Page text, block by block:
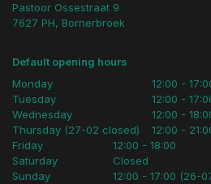
Pastoor Ossestraat 9
7627 PH, Bornerbroek
Default opening hours
Monday
Tuesday
Wednesday
Thursday (27-02 closed)
12:00 -
12:00 -
12:00 -
12:00 -
Friday
Saturday
Sunday
12:00 - 18:00
Closed
12:00 - 17:00 (26-